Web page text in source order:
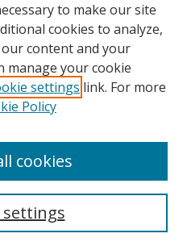
to make our site
cookies to analyze,
content and your
manage your cookie
settings link. For more
Policy
settings
cookies